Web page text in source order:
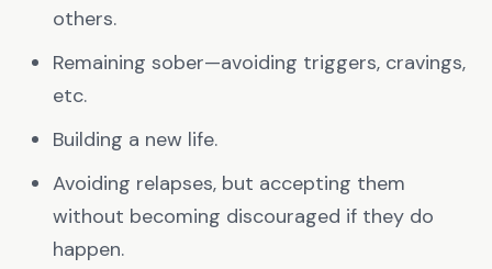
others.
Remaining sober—avoiding triggers, cravings,
etc.
Building a new life.
Avoiding relapses, but accepting them
without becoming discouraged if they do
happen.